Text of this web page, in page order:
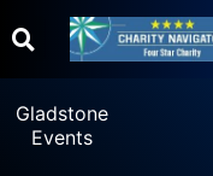
Gladstone
Events